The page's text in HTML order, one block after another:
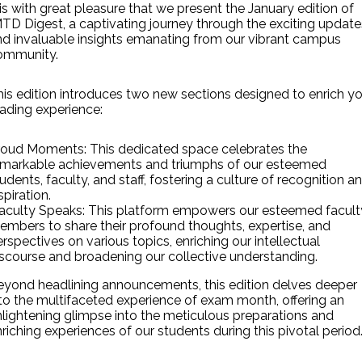
with great pleasure that we present the January edition of
Digest, a captivating journey through the exciting
invaluable insights emanating from our vibrant campus
edition introduces two new sections designed to enrich
experience:
Moments: This dedicated space celebrates the
achievements and triumphs of our esteemed
faculty, and staff, fostering a culture of recognition
Speaks: This platform empowers our esteemed
to share their profound thoughts, expertise, and
on various topics, enriching our intellectual
and broadening our collective understanding.
headlining announcements, this edition delves deeper
the multifaceted experience of exam month, offering an
glimpse into the meticulous preparations and
experiences of our students during this pivotal period.